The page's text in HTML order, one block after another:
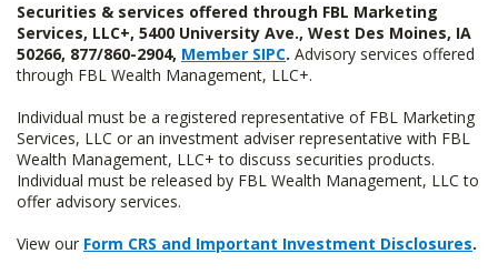
Securities & services offered through FBL Marketing
Services, LLC+, 5400 University Ave., West Des Moines, IA
50266, 877/860-2904, Member SIPC. Advisory services offered
through FBL Wealth Management, LLC+.
Individual must be a registered representative of FBL Marketing
Services, LLC or an investment adviser representative with FBL
Wealth Management, LLC+ to discuss securities products.
Individual must be released by FBL Wealth Management, LLC to
offer advisory services.
View our Form CRS and Important Investment Disclosures.